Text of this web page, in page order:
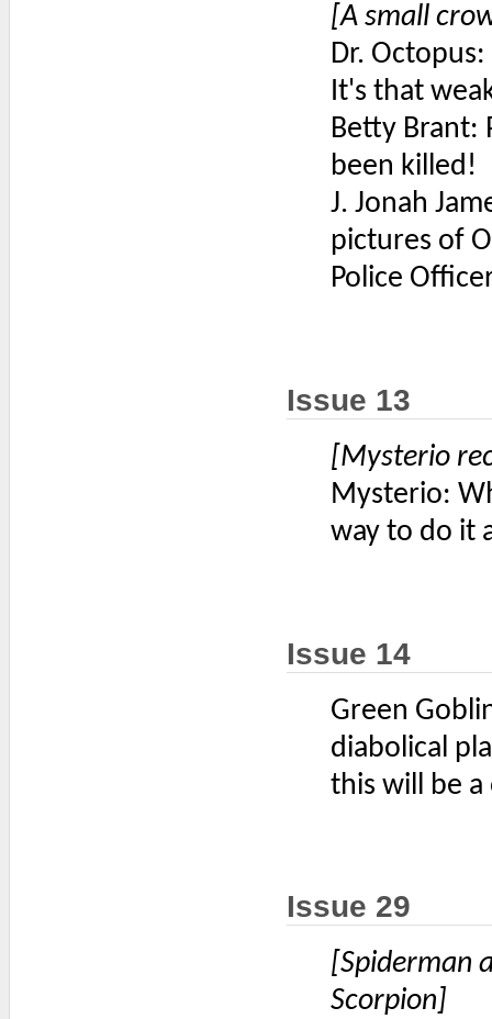
[A small
Dr.
It's that
Betty Brant:
been killed!
J. Jonah
pictures of
Police
Issue 13
[Mysterio
Mysterio:
way to do it
Issue 14
Green
diabolical
this will be
Issue 29
[Spiderman
Scorpion]